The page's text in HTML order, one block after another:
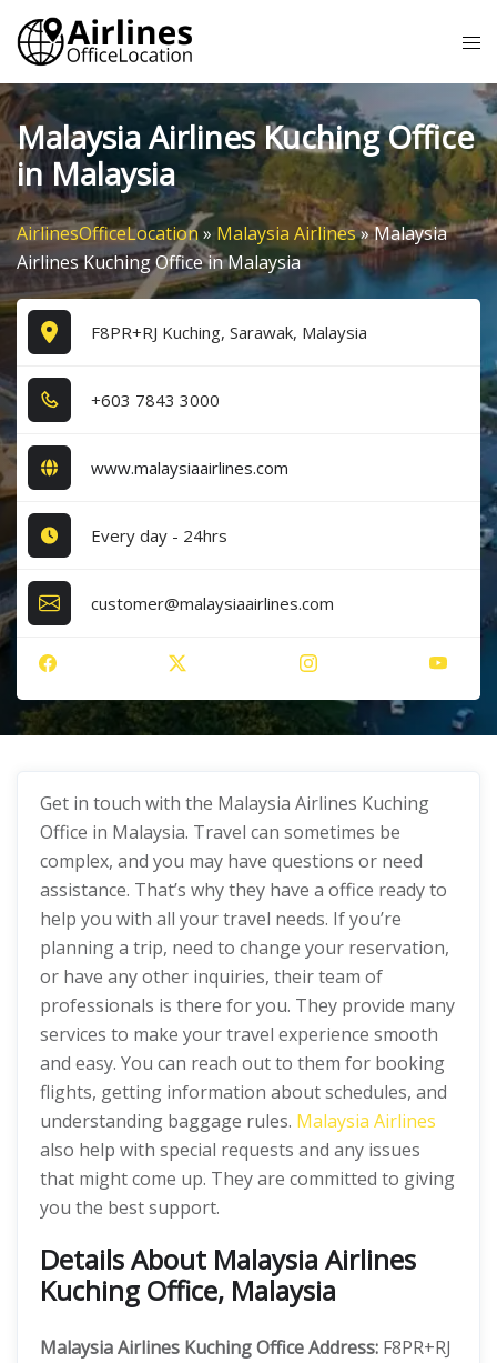
Skip
content
Malaysia Airlines Kuching Office
in Malaysia
AirlinesOfficeLocation» Malaysia Airlines»Malaysia
Airlines Kuching Office in Malaysia
F8PR+RJ Kuching, Sarawak, Malaysia
+6​0​3​ 7​8​4​3​ 3​0​0​0​
www.malaysiaairlines.com
Every day - 24hrs
customer@malaysiaairlines.com
Get in touch with the Malaysia Airlines Kuching
Office in Malaysia. Travel can sometimes be
complex, and you may have questions or need
assistance. That’s why they have a office ready to
help you with all your travel needs. If you’re
planning a trip, need to change your reservation,
or have any other inquiries, their team of
professionals is there for you. They provide many
services to make your travel experience smooth
and easy. You can reach out to them for booking
flights, getting information about schedules, and
understanding baggage rules. Malaysia Airlines
also help with special requests and any issues
that might come up. They are committed to giving
you the best support.
Details About Malaysia Airlines
Kuching Office, Malaysia
Malaysia Airlines Kuching OfficeAddress: F8PR+RJ